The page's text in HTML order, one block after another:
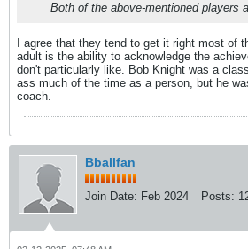
Both of the above-mentioned players
I agree that they tend to get it right most of
adult is the ability to acknowledge the
don't particularly like. Bob Knight was a
ass much of the time as a person, but he
coach.
Bballfan
Join Date: Feb 2024 Posts: